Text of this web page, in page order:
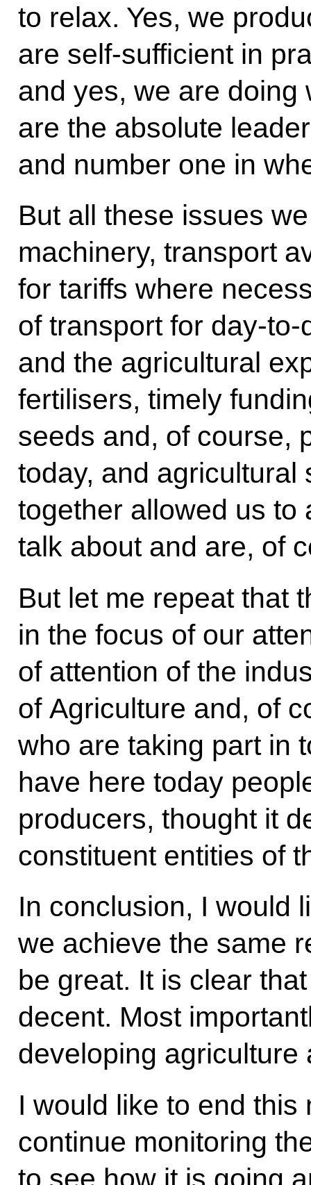
to relax. Yes, we
are self-sufficient in
and yes, we are doing
are the absolute
and number one in
But all these issues
machinery, transport
for tariffs where
of transport for day-
and the agricultural
fertilisers, timely
seeds and, of course,
today, and agricultural
together allowed us to
talk about and are, of
But let me repeat that
in the focus of our
of attention of the
of Agriculture and, of
who are taking part in
have here today
producers, thought it
constituent entities of
In conclusion, I would
we achieve the same
be great. It is clear
decent. Most
developing agriculture
I would like to end this
continue monitoring
to see how it is going